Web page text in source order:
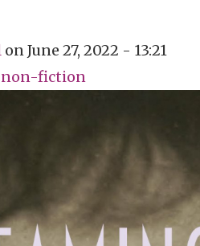
onJune 27, 2022 - 13:21
non-fiction